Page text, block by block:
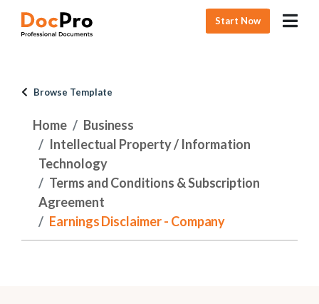
Start Now
Browse Template
Home
Business
Intellectual Property / Information
Technology
Terms and Conditions & Subscription
Agreement
Earnings Disclaimer - Company